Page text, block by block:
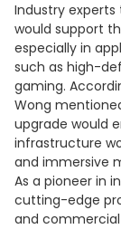
Industry experts
would support
especially in
such as high-
gaming.
Wong
upgrade would
infrastructure
and immersive
As a pioneer in
cutting-edge
and commercial